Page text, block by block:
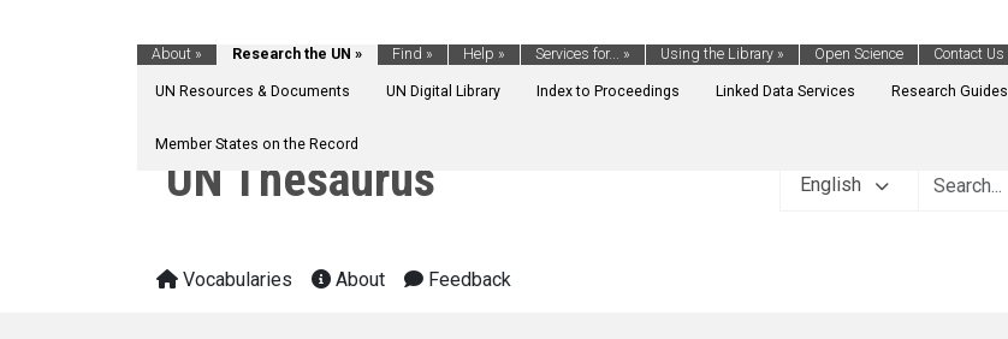
About » Research the UN »
UN Resources & Documents UN Digital Library Index to Proceedings Linked Data Services Research Guides
Member States on the Record
Find » Help » Services for... » Using the Library » Open Science Contact Us
UN Thesaurus English
Vocabularies About Feedback